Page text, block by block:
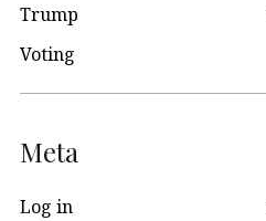
Trump
Voting
Meta
Log in